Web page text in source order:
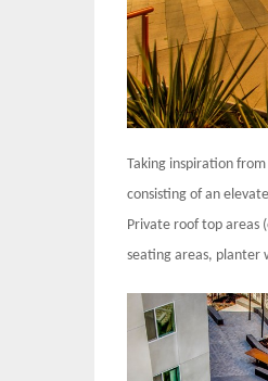
Taking inspiration
consisting of an
Private roof top areas
seating areas, planter